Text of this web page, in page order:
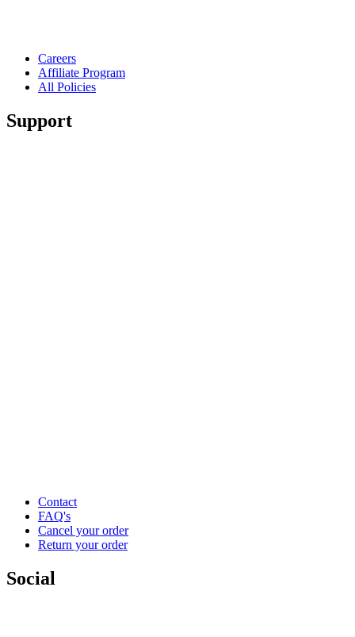
Careers
Affiliate Program
All Policies
Support
Contact
FAQ's
Cancel your order
Return your order
Social